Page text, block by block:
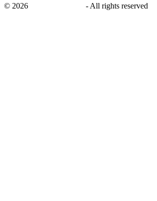
© 2026 - All rights reserved